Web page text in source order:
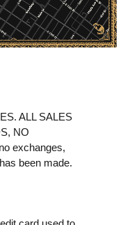
ALL SALES
NO
exchanges,
been made.